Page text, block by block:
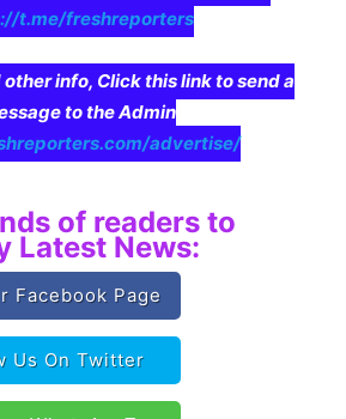
t.me/freshreporters
info, Click this link to send a
to the Admin
advertise/
of readers to
Latest News:
Facebook Page
Us On Twitter